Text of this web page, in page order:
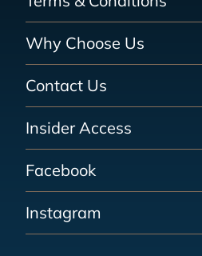
Why Choose Us
Contact Us
Insider Access
Facebook
Instagram